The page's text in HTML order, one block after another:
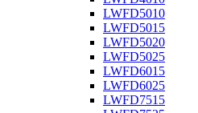
LWFD5010
LWFD5015
LWFD5020
LWFD5025
LWFD6015
LWFD6025
LWFD7515